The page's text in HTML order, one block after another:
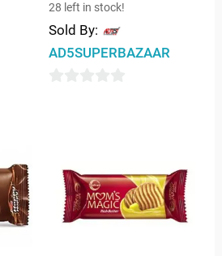
28 left in stock!
Sold By:
AD5SUPERBAZAAR